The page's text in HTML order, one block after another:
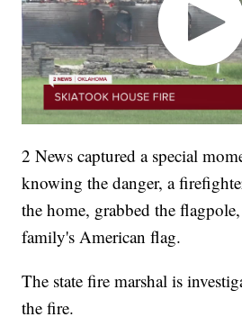
2 News captured a special
knowing the danger, a
the home, grabbed the
family's American flag.
The state fire marshal is
the fire.